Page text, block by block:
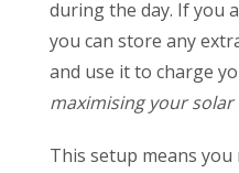
during the day. If you
you can store any
and use it to charge
maximising your solar
This setup means